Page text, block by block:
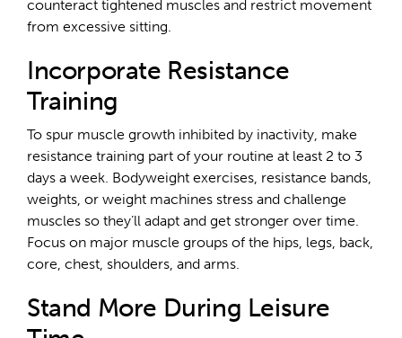
counteract tightened muscles and restrict movement
from excessive sitting.
Incorporate Resistance
Training
To spur muscle growth inhibited by inactivity, make
resistance training part of your routine at least 2 to 3
days a week. Bodyweight exercises, resistance bands,
weights, or weight machines stress and challenge
muscles so they’ll adapt and get stronger over time.
Focus on major muscle groups of the hips, legs, back,
core, chest, shoulders, and arms.
Stand More During Leisure